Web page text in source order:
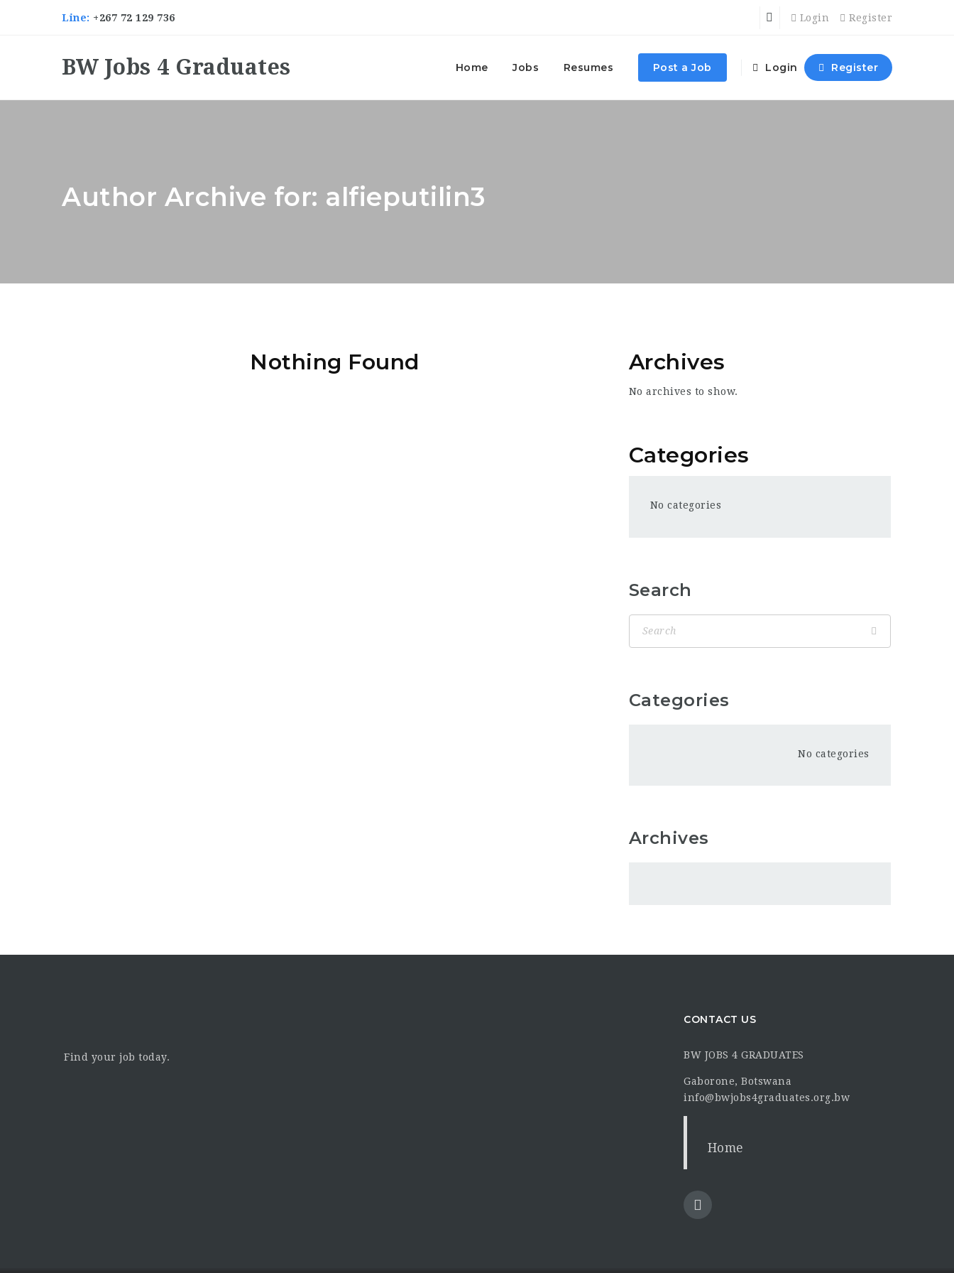
Line: +267 72 129 736 Login Register
BW Jobs 4 Graduates Home Jobs Resumes Post a Job Login Register
Author Archive for: alfieputilin3
Nothing Found Archives
No archives to show.
Categories
No categories
Search
Categories
No categories
Archives
Find your job today.
CONTACT US
BW JOBS 4 GRADUATES
Gaborone, Botswana
info@bwjobs4graduates.org.bw
Home